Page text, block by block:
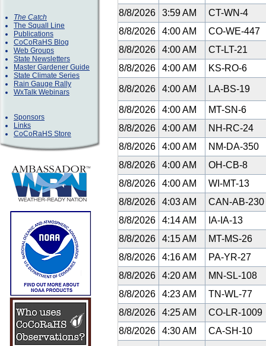
The Catch
The Squall Line
Publications
CoCoRaHS Blog
Web Groups
State Newsletters
Master Gardener Guide
State Climate Series
Rain Gauge Rally
WxTalk Webinars
Sponsors
Links
CoCoRaHS Store
8/8/2026
3:59 AM
CT-WN-4
8/8/2026
4:00 AM
CO-WE-447
8/8/2026
4:00 AM
CT-LT-21
8/8/2026
4:00 AM KS-RO-6
8/8/2026 4:00 AM LA-BS-19
8/8/2026 4:00 AM
MT-SN-6
8/8/2026
4:00 AM
NH-RC-24
8/8/2026
4:00 AM
NM-DA-350
8/8/2026
4:00 AM
OH-CB-8
8/8/2026
4:00 AM
WI-MT-13
8/8/2026
4:03 AM
CAN-AB-230
8/8/2026
4:14 AM
IA-IA-13
8/8/2026
4:15 AM
MT-MS-26
8/8/2026
4:16 AM
PA-YR-27
8/8/2026
4:20 AM
MN-SL-108
8/8/2026
4:23 AM
TN-WL-77
8/8/2026
4:25 AM
CO-LR-1009
8/8/2026
4:30 AM CA-SH-10